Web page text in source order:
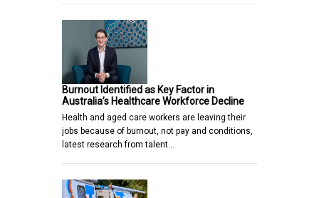
Burnout Identified as Key Factor in
Australia’s Healthcare Workforce Decline
Health and aged care workers are leaving their
jobs because of burnout, not pay and conditions,
latest research from talent…